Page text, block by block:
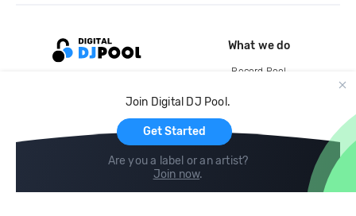
Join Digital DJ Pool.
Get Started
Are you a label or an artist?
Join now.
What we do
Record Pool